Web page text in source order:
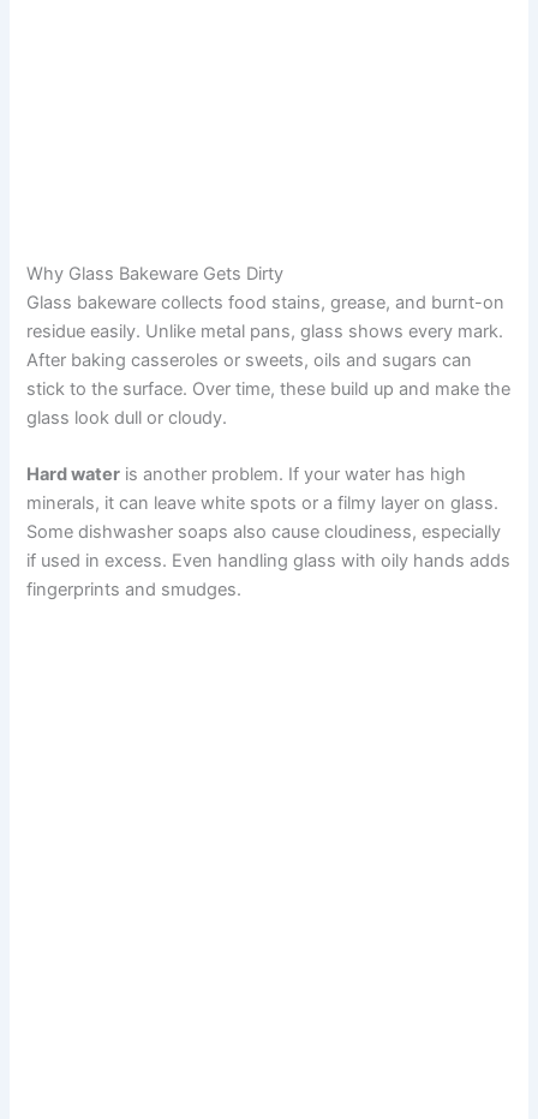
Why Glass Bakeware Gets Dirty
Glass bakeware collects food stains, grease, and burnt-on
residue easily. Unlike metal pans, glass shows every mark.
After baking casseroles or sweets, oils and sugars can
stick to the surface. Over time, these build up and make the
glass look dull or cloudy.
Hard water is another problem. If your water has high
minerals, it can leave white spots or a filmy layer on glass.
Some dishwasher soaps also cause cloudiness, especially
if used in excess. Even handling glass with oily hands adds
fingerprints and smudges.